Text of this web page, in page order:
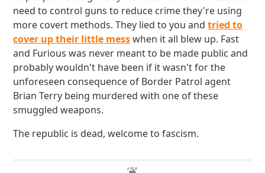
need to control guns to reduce crime they're using
more covert methods. They lied to you andtried to
cover up their little messwhen it all blew up. Fast
and Furious was never meant to be made public and
probably wouldn't have been if it wasn't for the
unforeseen consequence of Border Patrol agent
Brian Terry being murdered with one of these
smuggled weapons.
The republic is dead, welcome to fascism.